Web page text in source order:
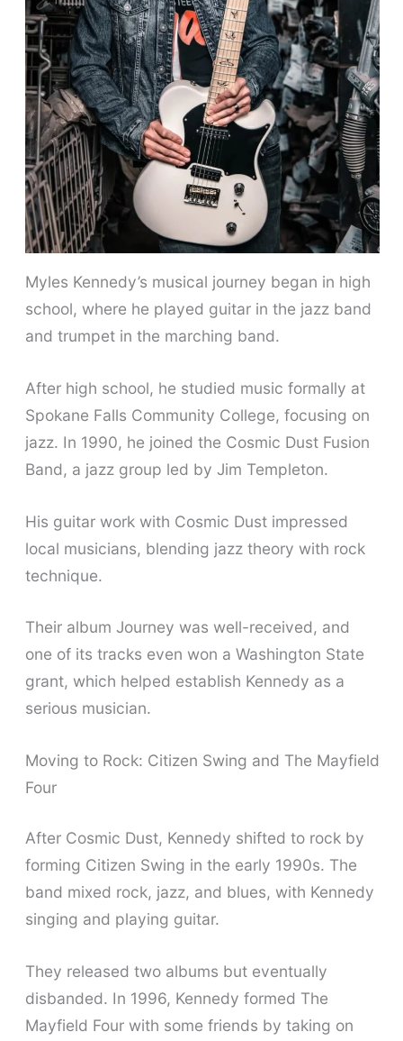
Myles Kennedy’s musical journey began in high
school, where he played guitar in the jazz band
and trumpet in the marching band.
After high school, he studied music formally at
Spokane Falls Community College, focusing on
jazz. In 1990, he joined the Cosmic Dust Fusion
Band, a jazz group led by Jim Templeton.
His guitar work with Cosmic Dust impressed
local musicians, blending jazz theory with rock
technique.
Their album Journey was well-received, and
one of its tracks even won a Washington State
grant, which helped establish Kennedy as a
serious musician.
Moving to Rock: Citizen Swing and The Mayfield
Four
After Cosmic Dust, Kennedy shifted to rock by
forming Citizen Swing in the early 1990s. The
band mixed rock, jazz, and blues, with Kennedy
singing and playing guitar.
They released two albums but eventually
disbanded. In 1996, Kennedy formed The
Mayfield Four with some friends by taking on